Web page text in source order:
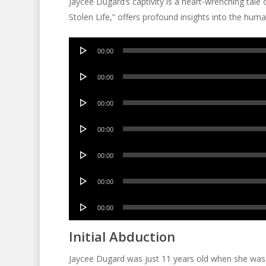
Stolen Life,” offers profound insights into the
Audio
00:00
Audio
00:00
Audio
00:00
Audio
00:00
Audio
00:00
Audio
00:00
Audio
00:00
Initial Abduction
Jaycee Dugard was just 11 years old when she